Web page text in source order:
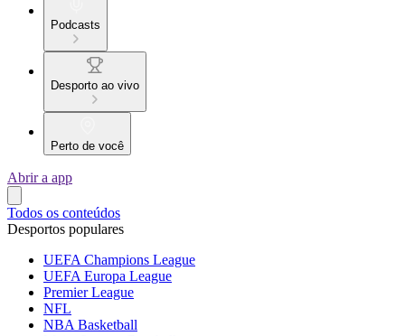
Podcasts
Desporto ao vivo
Perto de você
Abrir a app
Todos os conteúdos
Desportos populares
UEFA Champions League
UEFA Europa League
Premier League
NFL
NBA Basketball